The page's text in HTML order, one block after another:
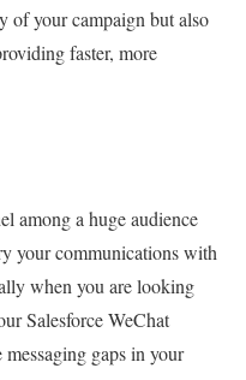
of your campaign but also
faster, more
among a huge audience
your communications with
when you are looking
Salesforce WeChat
gaps in your